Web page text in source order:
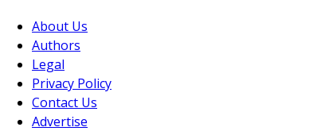
About Us
Authors
Legal
Privacy Policy
Contact Us
Advertise